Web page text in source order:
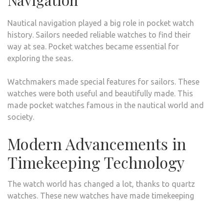
Nautical navigation played a big role in pocket watch
history. Sailors needed reliable watches to find their
way at sea. Pocket watches became essential for
exploring the seas.
Watchmakers made special features for sailors. These
watches were both useful and beautifully made. This
made pocket watches famous in the nautical world and
society.
Modern Advancements in
Timekeeping Technology
The watch world has changed a lot, thanks to quartz
watches. These new watches have made timekeeping